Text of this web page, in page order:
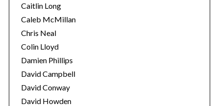
Caitlin Long
Caleb McMillan
Chris Neal
Colin Lloyd
Damien Phillips
David Campbell
David Conway
David Howden